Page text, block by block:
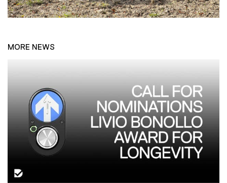
MORE NEWS